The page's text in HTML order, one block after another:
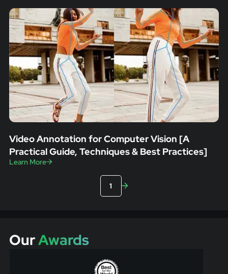
Video Annotation for Computer Vision [A
Practical Guide, Techniques & Best Practices]
Learn More
1
OurAwards